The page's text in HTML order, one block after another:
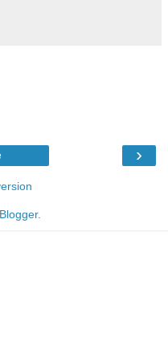
›
Blogger.